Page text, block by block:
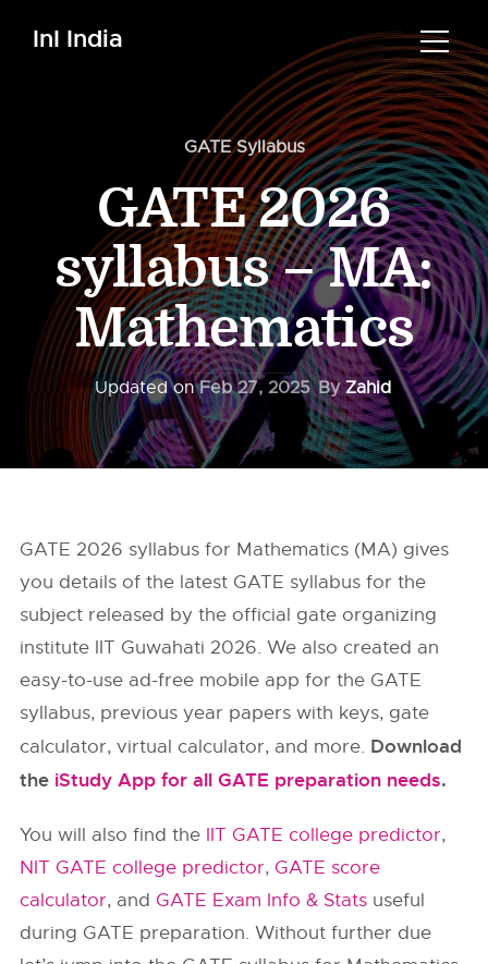
InI India
GATE Syllabus
GATE 2026
syllabus – MA:
Mathematics
Updated onFeb 27, 2025 ByZahid
GATE 2026 syllabus for Mathematics (MA) gives
you details of the latest GATE syllabus for the
subject released by the official gate organizing
institute IIT Guwahati 2026. We also created an
easy-to-use ad-free mobile app for the GATE
syllabus, previous year papers with keys, gate
calculator, virtual calculator, and more. Download
the iStudy App for all GATE preparation needs.
You will also find the IIT GATE college predictor,
NIT GATE college predictor, GATE score
calculator, and GATE Exam Info & Stats useful
during GATE preparation. Without further due